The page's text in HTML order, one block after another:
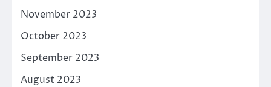
November 2023
October 2023
September 2023
August 2023